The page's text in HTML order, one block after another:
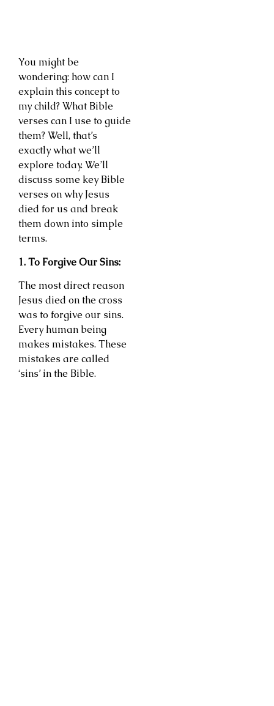
You might be
wondering: how can I
explain this concept to
my child? What Bible
verses can I use to guide
them? Well, that’s
exactly what we’ll
explore today. We’ll
discuss some key Bible
verses on why Jesus
died for us and break
them down into simple
terms.
1. To Forgive Our Sins:
The most direct reason
Jesus died on the cross
was to forgive our sins.
Every human being
makes mistakes. These
mistakes are called
‘sins’ in the Bible.